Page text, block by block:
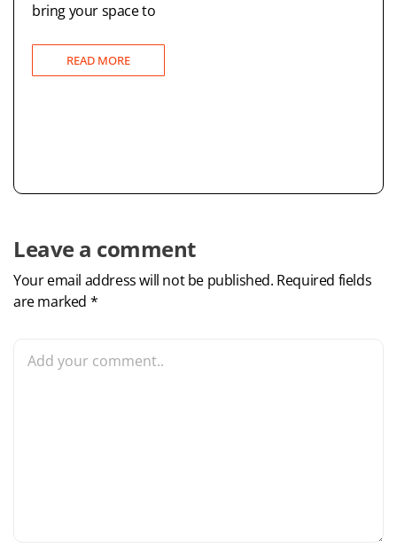
bring your space to
READ MORE
Leave a comment
Your email address will not be published. Required fields
are marked *